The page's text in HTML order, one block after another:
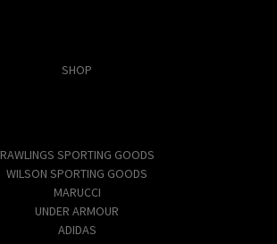
SHOP
RAWLINGS SPORTING GOODS
WILSON SPORTING GOODS
MARUCCI
UNDER ARMOUR
ADIDAS